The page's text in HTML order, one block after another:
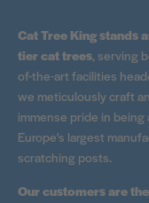
Cat Tree King stands
tier cat trees, serving
of-the-art facilities
we meticulously craft
immense pride in
Europe's largest
scratching posts.
Our customers are